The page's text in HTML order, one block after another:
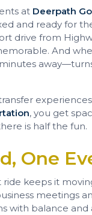
at Deerpath
and ready for
drive from
And
, you get
is half the fun.
One
keeps it
meetings
with balance